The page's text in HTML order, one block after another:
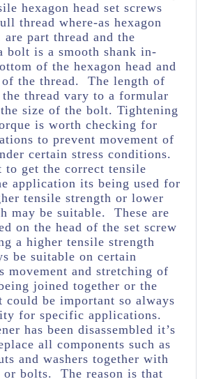
hexagon head set screws
thread where-as hexagon
part thread and the
bolt is a smooth shank in-
of the hexagon head and
the thread. The length of
the thread vary to a formular
size of the bolt. Tightening
is worth checking for
to prevent movement of
certain stress conditions.
get the correct tensile
application its being used for
tensile strength or lower
may be suitable. These are
on the head of the set screw
a higher tensile strength
be suitable on certain
movement and stretching of
joined together or the
could be important so always
for specific applications.
has been disassembled it’s
all components such as
and washers together with
or bolts. The reason is that